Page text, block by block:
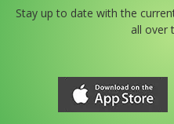
Stay up to date with the
all over